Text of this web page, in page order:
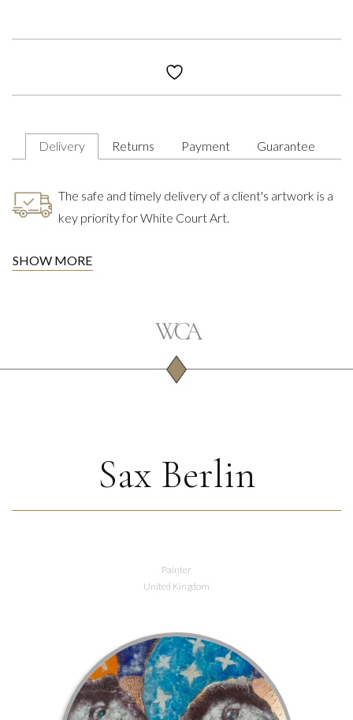
Delivery Returns Payment Guarantee
The safe and timely delivery of a client's artwork is a
key priority for White Court Art.
SHOW MORE
Sax Berlin
Painter
United Kingdom